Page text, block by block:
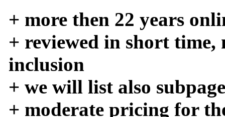
+ more then 22 years
+ reviewed in short time,
inclusion
+ we will list also
+ moderate pricing for